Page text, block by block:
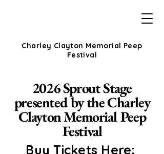
Charley Clayton Memorial Peep
Festival
2026 Sprout Stage
presented by the Charley
Clayton Memorial Peep
Festival
Buy Tickets Here: